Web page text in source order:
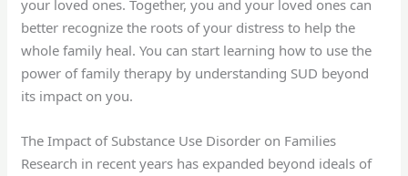
your loved ones. Together, you and your loved ones can
better recognize the roots of your distress to help the
whole family heal. You can start learning how to use the
power of family therapy by understanding SUD beyond
its impact on you.
The Impact of Substance Use Disorder on Families
Research in recent years has expanded beyond ideals of